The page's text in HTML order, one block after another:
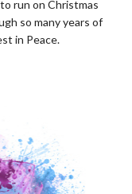
run on Christmas
so many years of
in Peace.